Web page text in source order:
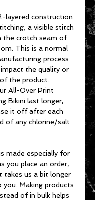
layered construction
a visible stitch
the crotch seam of
This is a normal
process
the quality or
the product.
All-Over Print
Bikini last longer,
it off after each
of any chlorine/salt
made especially for
you place an order,
takes us a bit longer
you. Making products
of in bulk helps